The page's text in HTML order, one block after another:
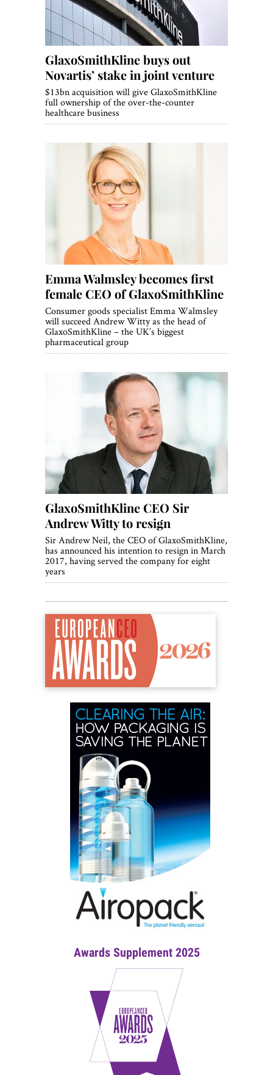
GlaxoSmithKline buys out
Novartis’ stake in joint venture
$13bn acquisition will give GlaxoSmithKline
full ownership of the over-the-counter
healthcare business
Emma Walmsley becomes first
female CEO of GlaxoSmithKline
Consumer goods specialist Emma Walmsley
will succeed Andrew Witty as the head of
GlaxoSmithKline – the UK’s biggest
pharmaceutical group
GlaxoSmithKline CEO Sir
Andrew Witty to resign
Sir Andrew Neil, the CEO of GlaxoSmithKline,
has announced his intention to resign in March
2017, having served the company for eight
years
Awards Supplement 2025